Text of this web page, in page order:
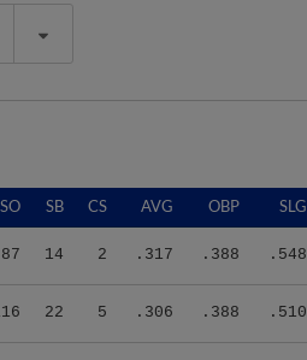
SO SB CS AVG OBP SLG
87 14 2 .317 .388 .548
22 5 .306 .388 .510